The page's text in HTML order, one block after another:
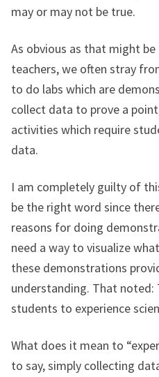
may or may not be true.
As obvious as that might
teachers, we often stray
to do labs which are
collect data to prove a
activities which require
data.
I am completely guilty of
be the right word since
reasons for doing
need a way to visualize
these demonstrations
understanding. That
students to experience
What does it mean to
to say, simply collecting